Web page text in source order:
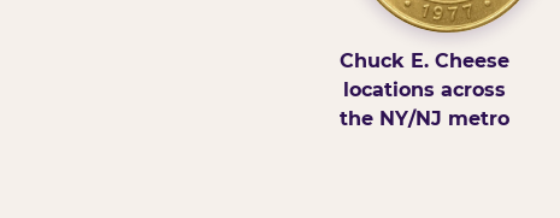
Chuck E. Cheese
locations across
the NY/NJ metro